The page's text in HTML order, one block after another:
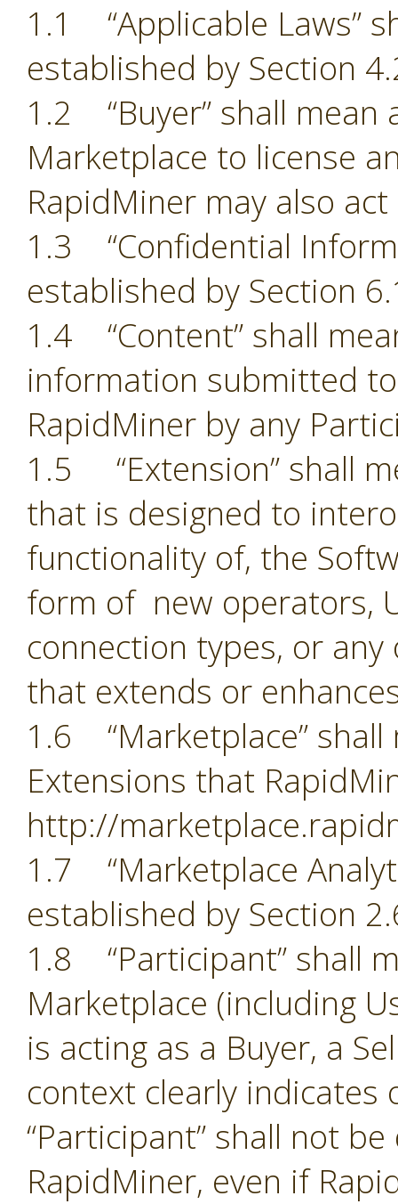
1.1 “Applicable Laws”
established by Section
1.2 “Buyer” shall mean
Marketplace to license
RapidMiner may also
1.3 “Confidential
established by Section
1.4 “Content” shall
information submitted
RapidMiner by any
1.5 “Extension” shall
that is designed to
functionality of, the
form of new operators,
connection types, or
that extends or
1.6 “Marketplace”
Extensions that
http://
1.7 “Marketplace
established by Section
1.8 “Participant” shall
Marketplace (including
is acting as a Buyer, a
context clearly indicates
“Participant” shall not
RapidMiner, even if